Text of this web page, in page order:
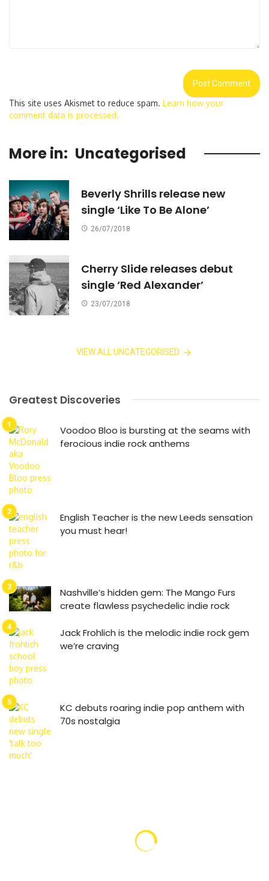
This site uses Akismet to reduce spam. Learn how your
comment data is processed.
More in: Uncategorised
Beverly Shrills release new
single ‘Like To Be Alone’
26/07/2018
Cherry Slide releases debut
single ‘Red Alexander’
23/07/2018
VIEW ALL UNCATEGORISED
Greatest Discoveries
Voodoo Bloo is bursting at the seams with
ferocious indie rock anthems
English Teacher is the new Leeds sensation
you must hear!
Nashville’s hidden gem: The Mango Furs
create flawless psychedelic indie rock
Jack Frohlich is the melodic indie rock gem
we’re craving
KC debuts roaring indie pop anthem with
70s nostalgia